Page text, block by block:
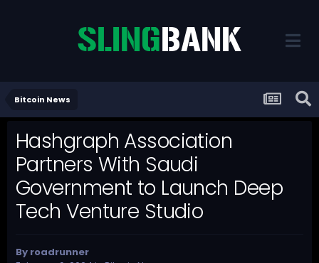
Bitcoin News
Hashgraph Association
Partners With Saudi
Government to Launch Deep
Tech Venture Studio
By roadrunner